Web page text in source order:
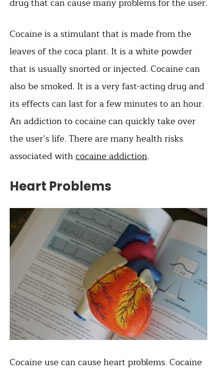
Cocaine is a stimulant that is made from the
leaves of the coca plant. It is a white powder
that is usually snorted or injected. Cocaine can
also be smoked. It is a very fast-acting drug and
its effects can last for a few minutes to an hour.
An addiction to cocaine can quickly take over
the user’s life. There are many health risks
associated withcocaine addiction.
Heart Problems
Cocaine use can cause heart problems. Cocaine